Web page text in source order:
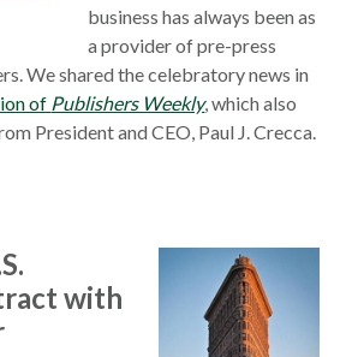
business has always been as
a provider of pre-press
We shared the celebratory news in
of Publishers Weekly, which also
President and CEO, Paul J. Crecca.
with